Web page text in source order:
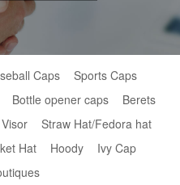
Caps
Sports Caps
Bottle opener caps
Berets
Straw Hat/Fedora hat
Hat Hoody
Ivy Cap